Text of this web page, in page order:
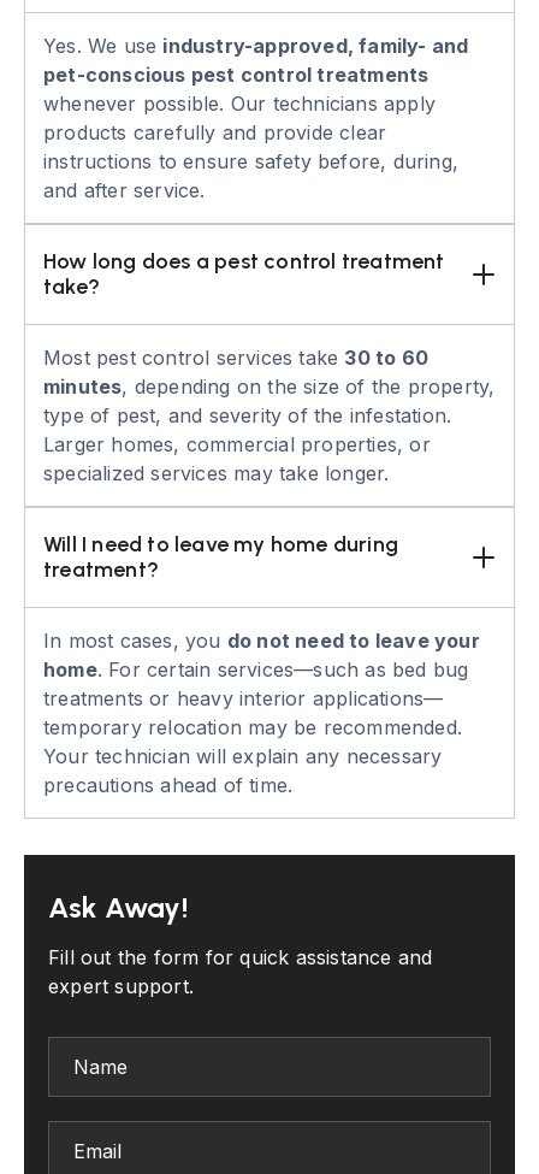
Yes. We use industry-approved, family- and
pet-conscious pest control treatments
whenever possible. Our technicians apply
products carefully and provide clear
instructions to ensure safety before, during,
and after service.
How long does a pest control treatment
take?
Most pest control services take 30 to 60
minutes, depending on the size of the property,
type of pest, and severity of the infestation.
Larger homes, commercial properties, or
specialized services may take longer.
Will I need to leave my home during
treatment?
In most cases, you do not need to leave your
home. For certain services—such as bed bug
treatments or heavy interior applications—
temporary relocation may be recommended.
Your technician will explain any necessary
precautions ahead of time.
Ask Away!
Fill out the form for quick assistance and
expert support.